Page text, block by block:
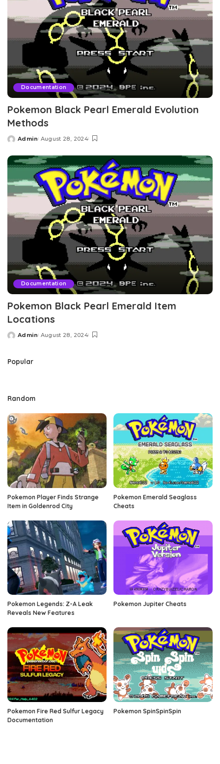
Documentation
Pokemon Black Pearl Emerald Evolution
Methods
Posted
Admin August 28, 2024
Documentation
Pokemon Black Pearl Emerald Item
Locations
Posted
Admin August 28, 2024
Popular
Random
Pokemon Player Finds Strange
Item in Goldenrod City
Pokemon Emerald Seaglass
Cheats
Pokemon Legends: Z-A Leak
Reveals New Features
Pokemon Jupiter Cheats
Pokemon Fire Red Sulfur Legacy
Documentation
Pokemon SpinSpinSpin